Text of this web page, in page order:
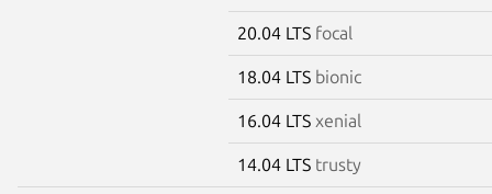
20.04 LTS focal
18.04 LTS bionic
16.04 LTS xenial
14.04 LTS trusty